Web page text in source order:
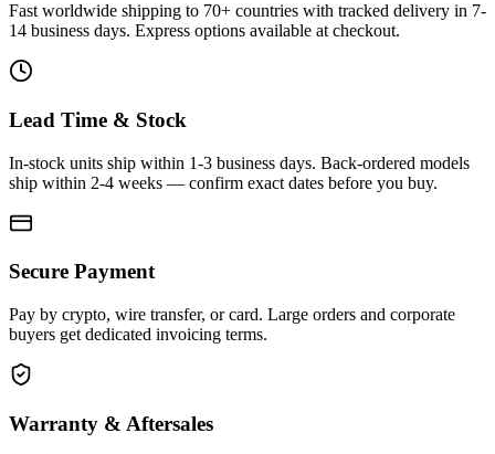
Fast worldwide shipping to 70+ countries with tracked delivery in 7-
14 business days. Express options available at checkout.
Lead Time & Stock
In-stock units ship within 1-3 business days. Back-ordered models
ship within 2-4 weeks — confirm exact dates before you buy.
Secure Payment
Pay by crypto, wire transfer, or card. Large orders and corporate
buyers get dedicated invoicing terms.
Warranty & Aftersales